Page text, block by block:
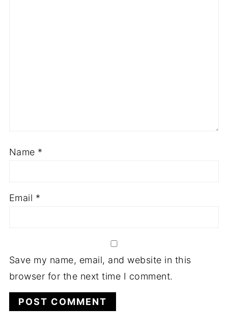
Name *
Email *
Save my name, email, and website in this
browser for the next time I comment.